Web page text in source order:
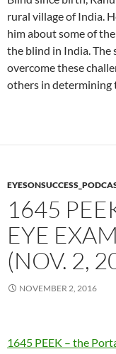
rural village of India.
him about some of
the blind in India. The
overcome these
others in determining
1645
EYE
(NOV. 2,
NOVEMBER 2, 2016
1645 PEEK – the